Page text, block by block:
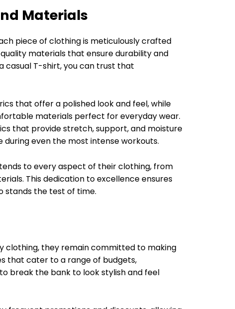
Materials
piece of clothing is meticulously crafted
materials that ensure durability and
casual T-shirt, you can trust that
that offer a polished look and feel, while
materials perfect for everyday wear.
that provide stretch, support, and moisture
even the most intense workouts.
to every aspect of their clothing, from
This dedication to excellence ensures
stands the test of time.
clothing, they remain committed to making
that cater to a range of budgets,
break the bank to look stylish and feel